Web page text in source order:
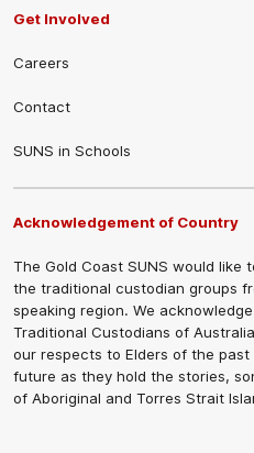
Get Involved
Careers
Contact
SUNS in Schools
Acknowledgement of Country
The Gold Coast SUNS would like
the traditional custodian groups
speaking region. We
Traditional Custodians of
our respects to Elders of the
future as they hold the stories,
of Aboriginal and Torres Strait